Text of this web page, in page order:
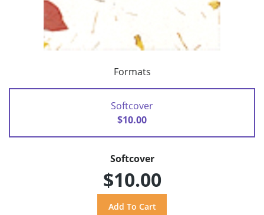
Formats
Softcover
$10.00
Softcover
$10.00